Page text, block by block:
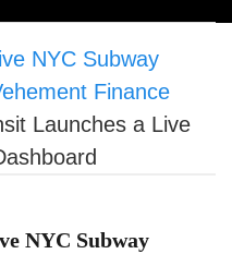
NYC Subway
Finance
Launches a Live
NYC Subway